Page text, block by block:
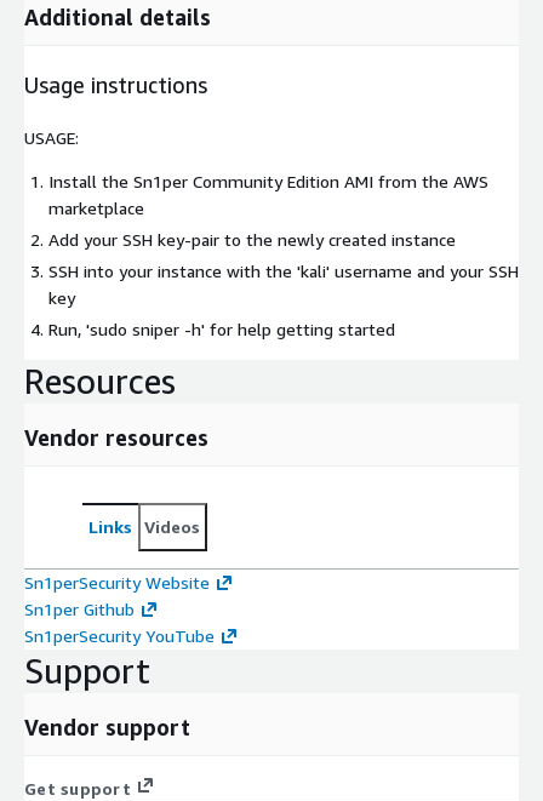
Additional details
Usage instructions
USAGE:
Install the Sn1per Community Edition AMI from the AWS
marketplace
Add your SSH key-pair to the newly created instance
SSH into your instance with the 'kali' username and your SSH
key
Run, 'sudo sniper -h' for help getting started
Resources
Vendor resources
Links Videos
Sn1perSecurity Website
Sn1per Github
Sn1perSecurity YouTube
Support
Vendor support
Get support